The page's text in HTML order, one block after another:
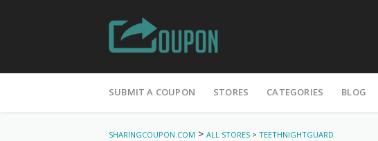
to
SUBMIT A COUPON STORES CATEGORIES BLOG
SHARINGCOUPON.COM > ALL STORES > TEETHNIGHTGUARD